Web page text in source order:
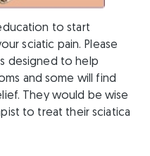
to start
sciatic pain. Please
designed to help
and some will find
They would be wise
to treat their sciatica